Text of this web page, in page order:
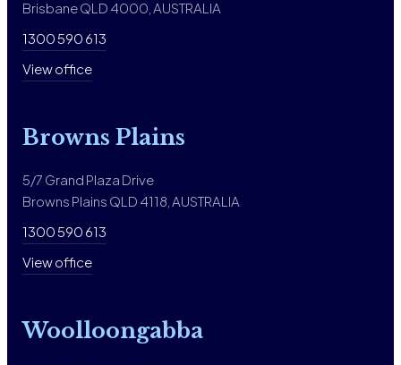
Brisbane QLD 4000, AUSTRALIA
1300 590 613
View office
Browns Plains
5/7 Grand Plaza Drive
Browns Plains QLD 4118, AUSTRALIA
1300 590 613
View office
Woolloongabba